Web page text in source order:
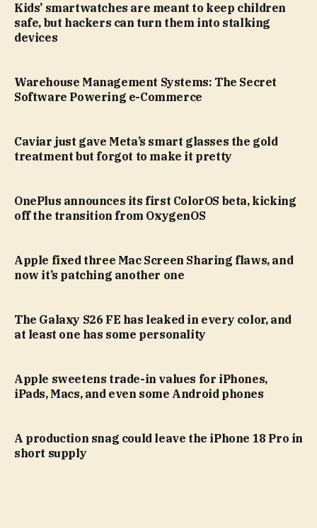
Kids’ smartwatches are meant to keep children
safe, but hackers can turn them into stalking
devices
Warehouse Management Systems: The Secret
Software Powering e-Commerce
Caviar just gave Meta’s smart glasses the gold
treatment but forgot to make it pretty
OnePlus announces its first ColorOS beta, kicking
off the transition from OxygenOS
Apple fixed three Mac Screen Sharing flaws, and
now it’s patching another one
The Galaxy S26 FE has leaked in every color, and
at least one has some personality
Apple sweetens trade-in values for iPhones,
iPads, Macs, and even some Android phones
A production snag could leave the iPhone 18 Pro in
short supply